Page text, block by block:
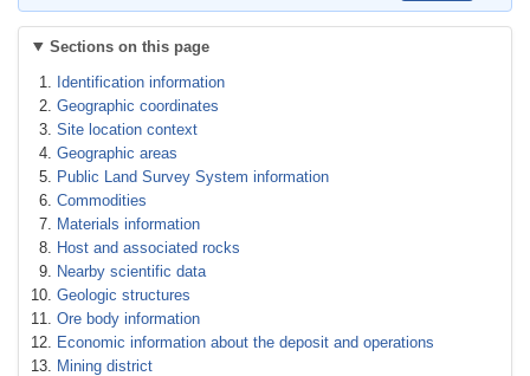
Sections on this page
Identification information
Geographic coordinates
Site location context
Geographic areas
Public Land Survey System information
Commodities
Materials information
Host and associated rocks
Nearby scientific data
Geologic structures
Ore body information
Economic information about the deposit and operations
Mining district